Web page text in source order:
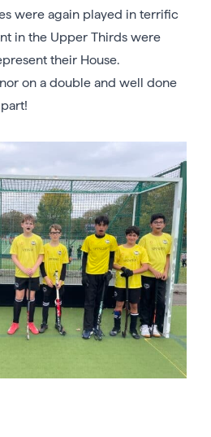
were again played in terrific
in the Upper Thirds were
their House.
on a double and well done